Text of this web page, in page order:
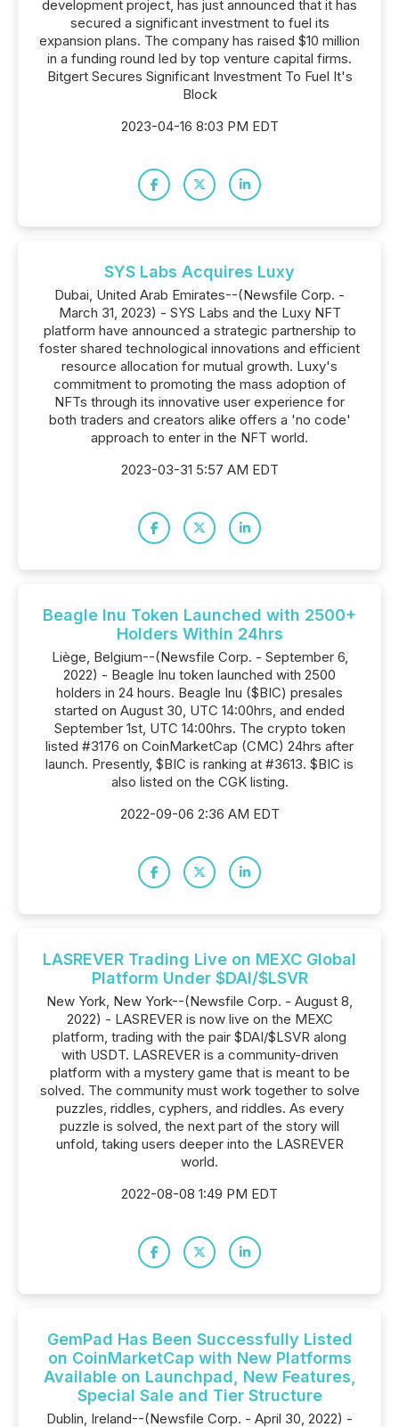
development project, has just announced that it has
secured a significant investment to fuel its
expansion plans. The company has raised $10 million
in a funding round led by top venture capital firms.
Bitgert Secures Significant Investment To Fuel It's
Block
2023-04-16 8:03 PM EDT
SYS Labs Acquires Luxy
Dubai, United Arab Emirates--(Newsfile Corp. -
March 31, 2023) - SYS Labs and the Luxy NFT
platform have announced a strategic partnership to
foster shared technological innovations and efficient
resource allocation for mutual growth. Luxy's
commitment to promoting the mass adoption of
NFTs through its innovative user experience for
both traders and creators alike offers a 'no code'
approach to enter in the NFT world.
2023-03-31 5:57 AM EDT
Beagle Inu Token Launched with 2500+
Holders Within 24hrs
Liège, Belgium--(Newsfile Corp. - September 6,
2022) - Beagle Inu token launched with 2500
holders in 24 hours. Beagle Inu ($BIC) presales
started on August 30, UTC 14:00hrs, and ended
September 1st, UTC 14:00hrs. The crypto token
listed #3176 on CoinMarketCap (CMC) 24hrs after
launch. Presently, $BIC is ranking at #3613. $BIC is
also listed on the CGK listing.
2022-09-06 2:36 AM EDT
LASREVER Trading Live on MEXC Global
Platform Under $DAI/$LSVR
New York, New York--(Newsfile Corp. - August 8,
2022) - LASREVER is now live on the MEXC
platform, trading with the pair $DAI/$LSVR along
with USDT. LASREVER is a community-driven
platform with a mystery game that is meant to be
solved. The community must work together to solve
puzzles, riddles, cyphers, and riddles. As every
puzzle is solved, the next part of the story will
unfold, taking users deeper into the LASREVER
world.
2022-08-08 1:49 PM EDT
GemPad Has Been Successfully Listed
on CoinMarketCap with New Platforms
Available on Launchpad, New Features,
Special Sale and Tier Structure
Dublin, Ireland--(Newsfile Corp. - April 30, 2022) -